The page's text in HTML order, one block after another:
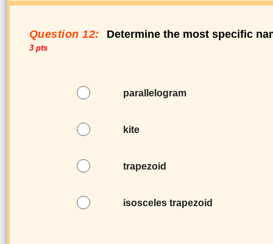
Question 12:
3 pts
Determine the most specific
parallelogram
kite
trapezoid
isosceles trapezoid